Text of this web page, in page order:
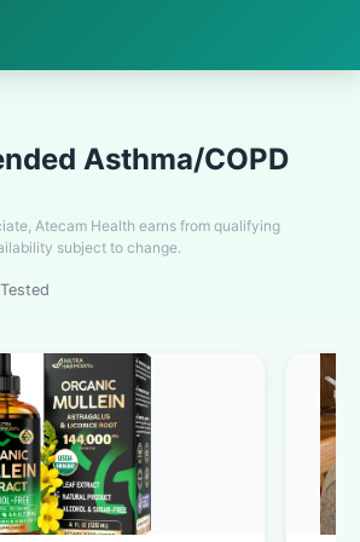
be effectively managed.
is Asthma?
that affects the airways
inflamed and narrow, making
This inflammation causes
the airways to tighten,
produce extra mucus, further
blocking airflow.
Asthma/COPD
Atecam Health earns from qualifying
subject to change.